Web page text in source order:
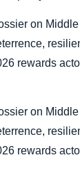
on
rewards
on
rewards